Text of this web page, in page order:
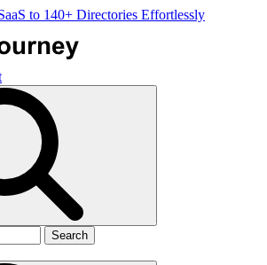
to 140+ Directories Effortlessly
Search